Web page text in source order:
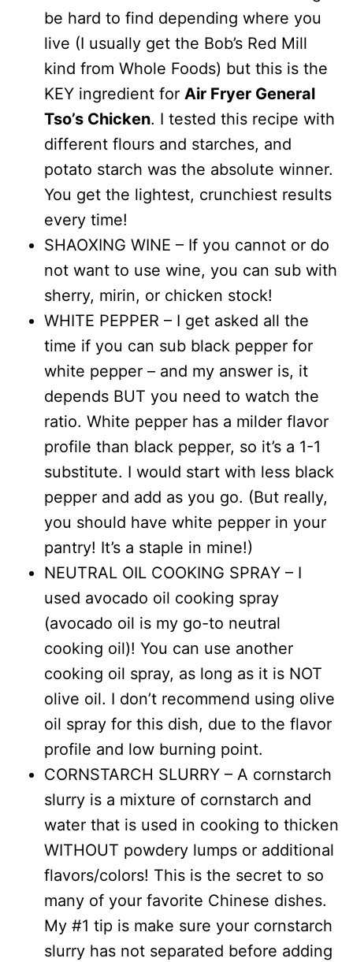
be hard to find depending where you
live (I usually get the Bob’s Red Mill
kind from Whole Foods) but this is the
KEY ingredient for Air Fryer General
Tso’s Chicken. I tested this recipe with
different flours and starches, and
potato starch was the absolute winner.
You get the lightest, crunchiest results
every time!
SHAOXING WINE – If you cannot or do
not want to use wine, you can sub with
sherry, mirin, or chicken stock!
WHITE PEPPER – I get asked all the
time if you can sub black pepper for
white pepper – and my answer is, it
depends BUT you need to watch the
ratio. White pepper has a milder flavor
profile than black pepper, so it’s a 1-1
substitute. I would start with less black
pepper and add as you go. (But really,
you should have white pepper in your
pantry! It’s a staple in mine!)
NEUTRAL OIL COOKING SPRAY – I
used avocado oil cooking spray
(avocado oil is my go-to neutral
cooking oil)! You can use another
cooking oil spray, as long as it is NOT
olive oil. I don’t recommend using olive
oil spray for this dish, due to the flavor
profile and low burning point.
CORNSTARCH SLURRY – A cornstarch
slurry is a mixture of cornstarch and
water that is used in cooking to thicken
WITHOUT powdery lumps or additional
flavors/colors! This is the secret to so
many of your favorite Chinese dishes.
My #1 tip is make sure your cornstarch
slurry has not separated before adding